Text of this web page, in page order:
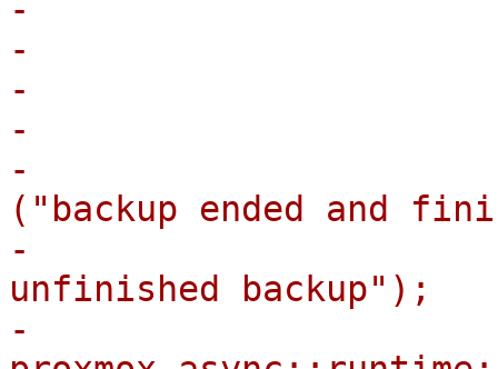
-
-
-
-
-
("backup ended and
-
unfinished backup");
-